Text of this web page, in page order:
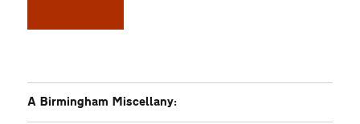
A Birmingham Miscellany: